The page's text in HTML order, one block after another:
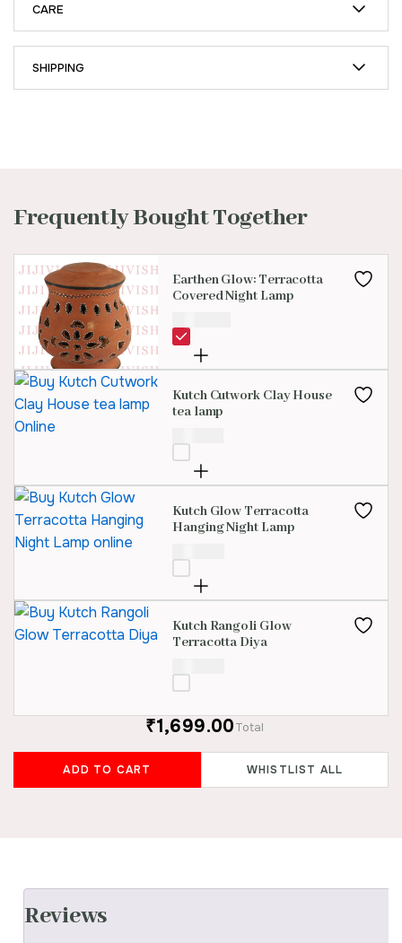
CARE
SHIPPING
Frequently Bought Together
Earthen Glow: Terracotta
Covered Night Lamp
Kutch Cutwork Clay House
tea lamp
Kutch Glow Terracotta
Hanging Night Lamp
Kutch Rangoli Glow
Terracotta Diya
Total
₹1,699.00
ADD TO CART WHISTLIST ALL
Reviews